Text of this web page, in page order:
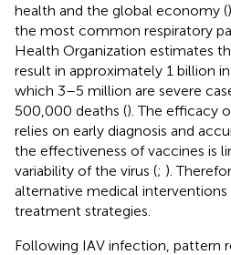
health and the global economy (
the most common respiratory
Health Organization estimates
result in approximately 1 billion
which 3–5 million are severe
500,000 deaths (). The efficacy
relies on early diagnosis and
the effectiveness of vaccines is
variability of the virus (; ).
alternative medical
treatment strategies.
Following IAV infection, pattern